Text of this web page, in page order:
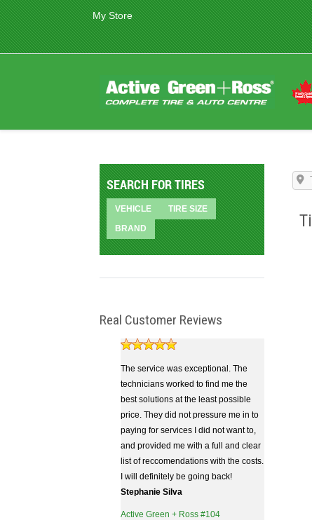
My Store
SEARCH FOR TIRES
VEHICLE
TIRE SIZE
BRAND
Real Customer Reviews
The service was exceptional. The
technicians worked to find me the
best solutions at the least possible
price. They did not pressure me in to
paying for services I did not want to,
and provided me with a full and clear
list of reccomendations with the costs.
I will definitely be going back!
Stephanie Silva
Active Green + Ross #104